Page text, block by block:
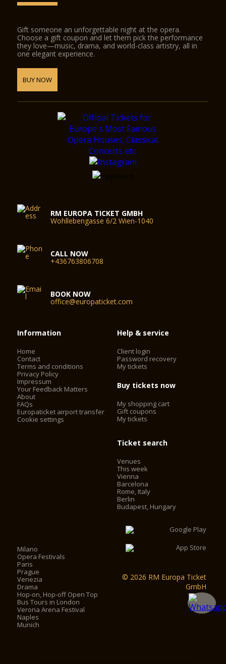
Gift someone an unforgettable night at the opera.
Choose a gift coupon and let them pick the performance
they love—music, drama, and world-class artistry, all in
one elegant experience.
BUY NOW
RM EUROPA TICKET GMBH
Wohllebengasse 6/2 Wien-1040
CALL NOW
+436763806708
BOOK NOW
office@europaticket.com
Information
Home
Contact
Terms and conditions
Privacy Policy
Impressum
Your Feedback Matters
About
FAQs
Europaticket airport transfer
Cookie settings
Help & service
Client login
Password recovery
My tickets
Buy tickets now
My shopping cart
Gift coupons
My tickets
Ticket search
Venues
This week
Vienna
Barcelona
Rome, Italy
Berlin
Budapest, Hungary
Milano
Opera Festivals
Paris
Prague
Venezia
Drama
Hop-on, Hop-off Open Top
Bus Tours in London
Verona Arena Festival
Naples
Munich
© 2026 RM Europa Ticket
GmbH